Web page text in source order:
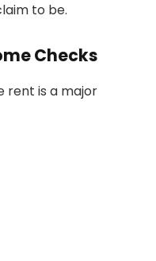
to be.
Checks
rent is a major